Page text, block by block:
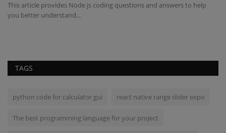
This article provides Node js coding questions and answers to help
you better understand...
TAGS
python code for calculator gui react native range slider expo
The best programming language for your project